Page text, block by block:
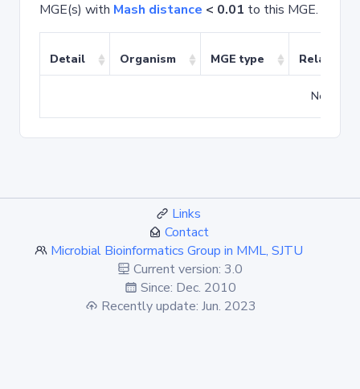
MGE(s) with Mash distance < 0.01 to this MGE.
Detail Organism MGE type Related
No
Links
Contact
Microbial Bioinformatics Group in MML, SJTU
Current version: 3.0
Since: Dec. 2010
Recently update: Jun. 2023